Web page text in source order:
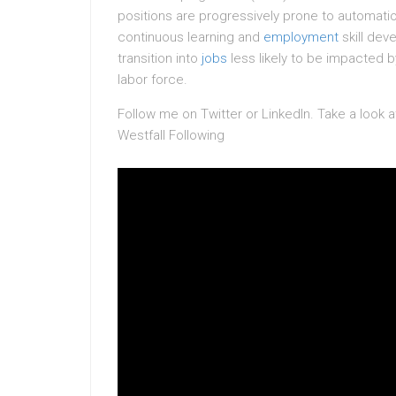
positions are progressively prone to
continuous learning and employment skill
transition into jobs less likely to be impacted
labor force.
Follow me on Twitter or LinkedIn. Take a
Westfall Following